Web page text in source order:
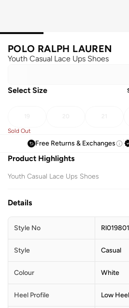
POLO RALPH LAUREN
Youth Casual Lace Ups Shoes
Select Size
19 20 21
Sold Out
Free Returns & Exchanges
Product Highlights
Youth Casual Lace Ups Shoes
Details
Style No
Style Casual
Colour White
Heel Profile Low Heel